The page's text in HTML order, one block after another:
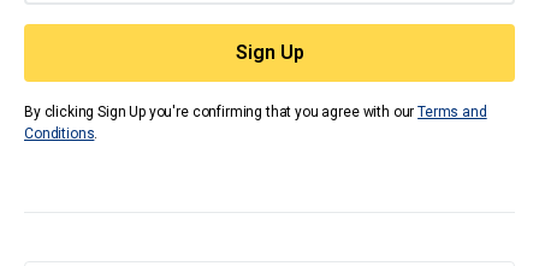
By clicking Sign Up you're confirming that you agree with ourTerms and
Conditions.